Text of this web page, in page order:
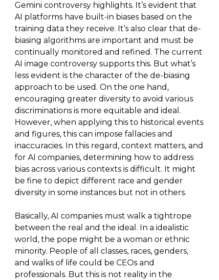
Gemini controversy highlights. It’s evident that
AI platforms have built-in biases based on the
training data they receive. It’s also clear that de-
biasing algorithms are important and must be
continually monitored and refined. The current
AI image controversy supports this. But what’s
less evident is the character of the de-biasing
approach to be used. On the one hand,
encouraging greater diversity to avoid various
discriminations is more equitable and ideal.
However, when applying this to historical events
and figures, this can impose fallacies and
inaccuracies. In this regard, context matters, and
for AI companies, determining how to address
bias across various contexts is difficult. It might
be fine to depict different race and gender
diversity in some instances but not in others.
Basically, AI companies must walk a tightrope
between the real and the ideal. In a idealistic
world, the pope might be a woman or ethnic
minority. People of all classes, races, genders,
and walks of life could be CEOs and
professionals. But this is not reality in the